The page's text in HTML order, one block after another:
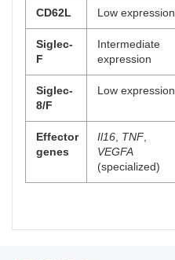
CD62L Low expression
Siglec-
F
Intermediate
expression
Siglec-
8/F
Low expression
Effector
genes
Il16 TNF
VEGFA
(specialized)